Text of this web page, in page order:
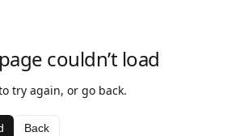
couldn’t load
try again, or go back.
Back